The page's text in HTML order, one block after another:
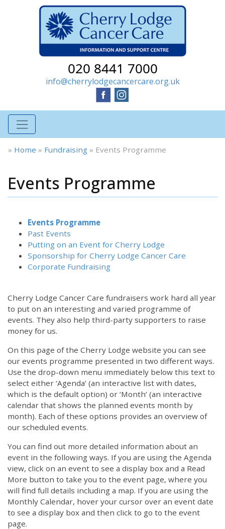
020 8441 7000
info@cherrylodgecancercare.org.uk
» Home » Fundraising » Events Programme
Events Programme
Events Programme
Past Events
Putting on an Event for Cherry Lodge
Sponsorship for Cherry Lodge Cancer Care
Corporate Fundraising
Cherry Lodge Cancer Care fundraisers work hard all year
to put on an interesting and varied programme of
events. They also help third-party supporters to raise
money for us.
On this page of the Cherry Lodge website you can see
our events programme presented in two different ways.
Use the drop-down menu immediately below this text to
select either ‘Agenda’ (an interactive list with dates,
which is the default option) or ‘Month’ (an interactive
calendar that shows the planned events month by
month). Each of these options provides an overview of
our scheduled events.
You can find out more detailed information about an
event in the following ways. If you are using the Agenda
view, click on an event to see a display box and a Read
More button to take you to the event page, where you
will find full details including a map. If you are using the
Monthly Calendar, hover your cursor over an event date
to see a display box and then click to go to the event
page.